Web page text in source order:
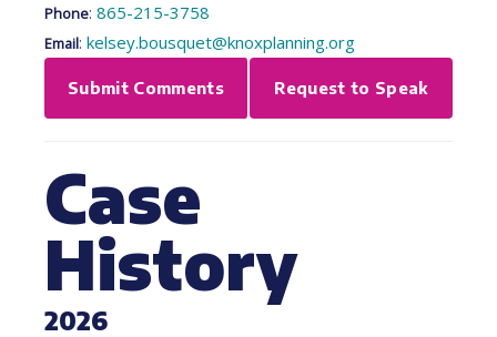
Phone: 865-215-3758
Email: kelsey.bousquet@knoxplanning.org
Submit Comments Request to Speak
Case
History
2026